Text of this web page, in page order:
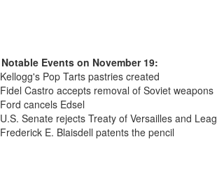
Events on November 19:
Pop Tarts pastries created
Castro accepts removal of Soviet weapons
cancels Edsel
Senate rejects Treaty of Versailles and
E. Blaisdell patents the pencil